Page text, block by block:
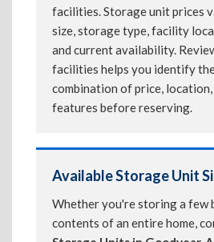
facilities. Storage unit prices
size, storage type, facility
and current availability.
facilities helps you identify
combination of price,
features before reserving.
Available Storage Unit
Whether you're storing a few
contents of an entire home,